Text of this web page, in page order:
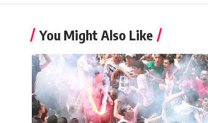
You Might Also Like